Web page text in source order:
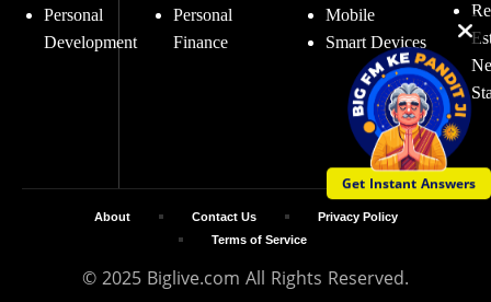
Get Instant Answers
Personal
Development
Personal
Finance
Mobile
Smart Devices
© 2025 Biglive.com All Rights Reserved.
About Contact Us
Privacy Policy
Terms of Service